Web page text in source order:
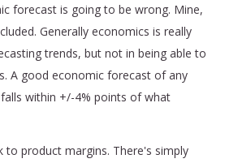
forecast is going to be wrong. Mine,
Generally economics is really
trends, but not in being able to
A good economic forecast of any
within +/-4% points of what
to product margins. There's simply